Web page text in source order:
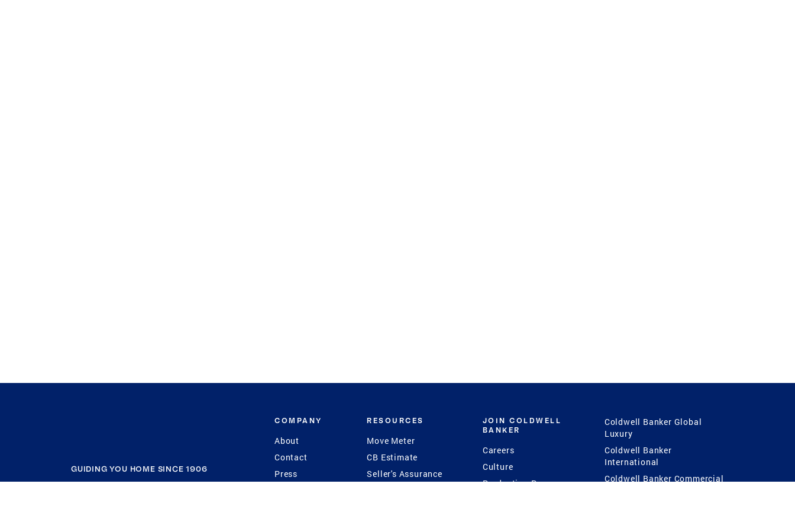
GUIDING YOU HOME SINCE 1906
COMPANY
About
Contact
Press
RESOURCES
Move Meter
CB Estimate
Seller's Assurance
Program
JOIN COLDWELL
BANKER
Careers
Culture
Production Power
Coldwell Banker Global
Luxury
Coldwell Banker
International
Coldwell Banker Commercial